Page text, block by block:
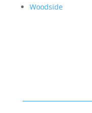
Woodside